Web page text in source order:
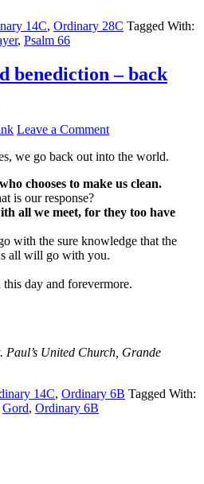
14C, Ordinary 28C Tagged With:
, Psalm 66
benediction – back
Leave a Comment
we go back out into the world.
chooses to make us clean.
is our response?
all we meet, for they too have
with the sure knowledge that the
all will go with you.
day and forevermore.
Paul’s United Church, Grande
14C, Ordinary 6B Tagged With:
Gord, Ordinary 6B